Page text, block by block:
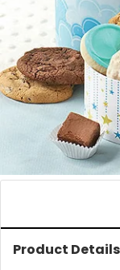
Product